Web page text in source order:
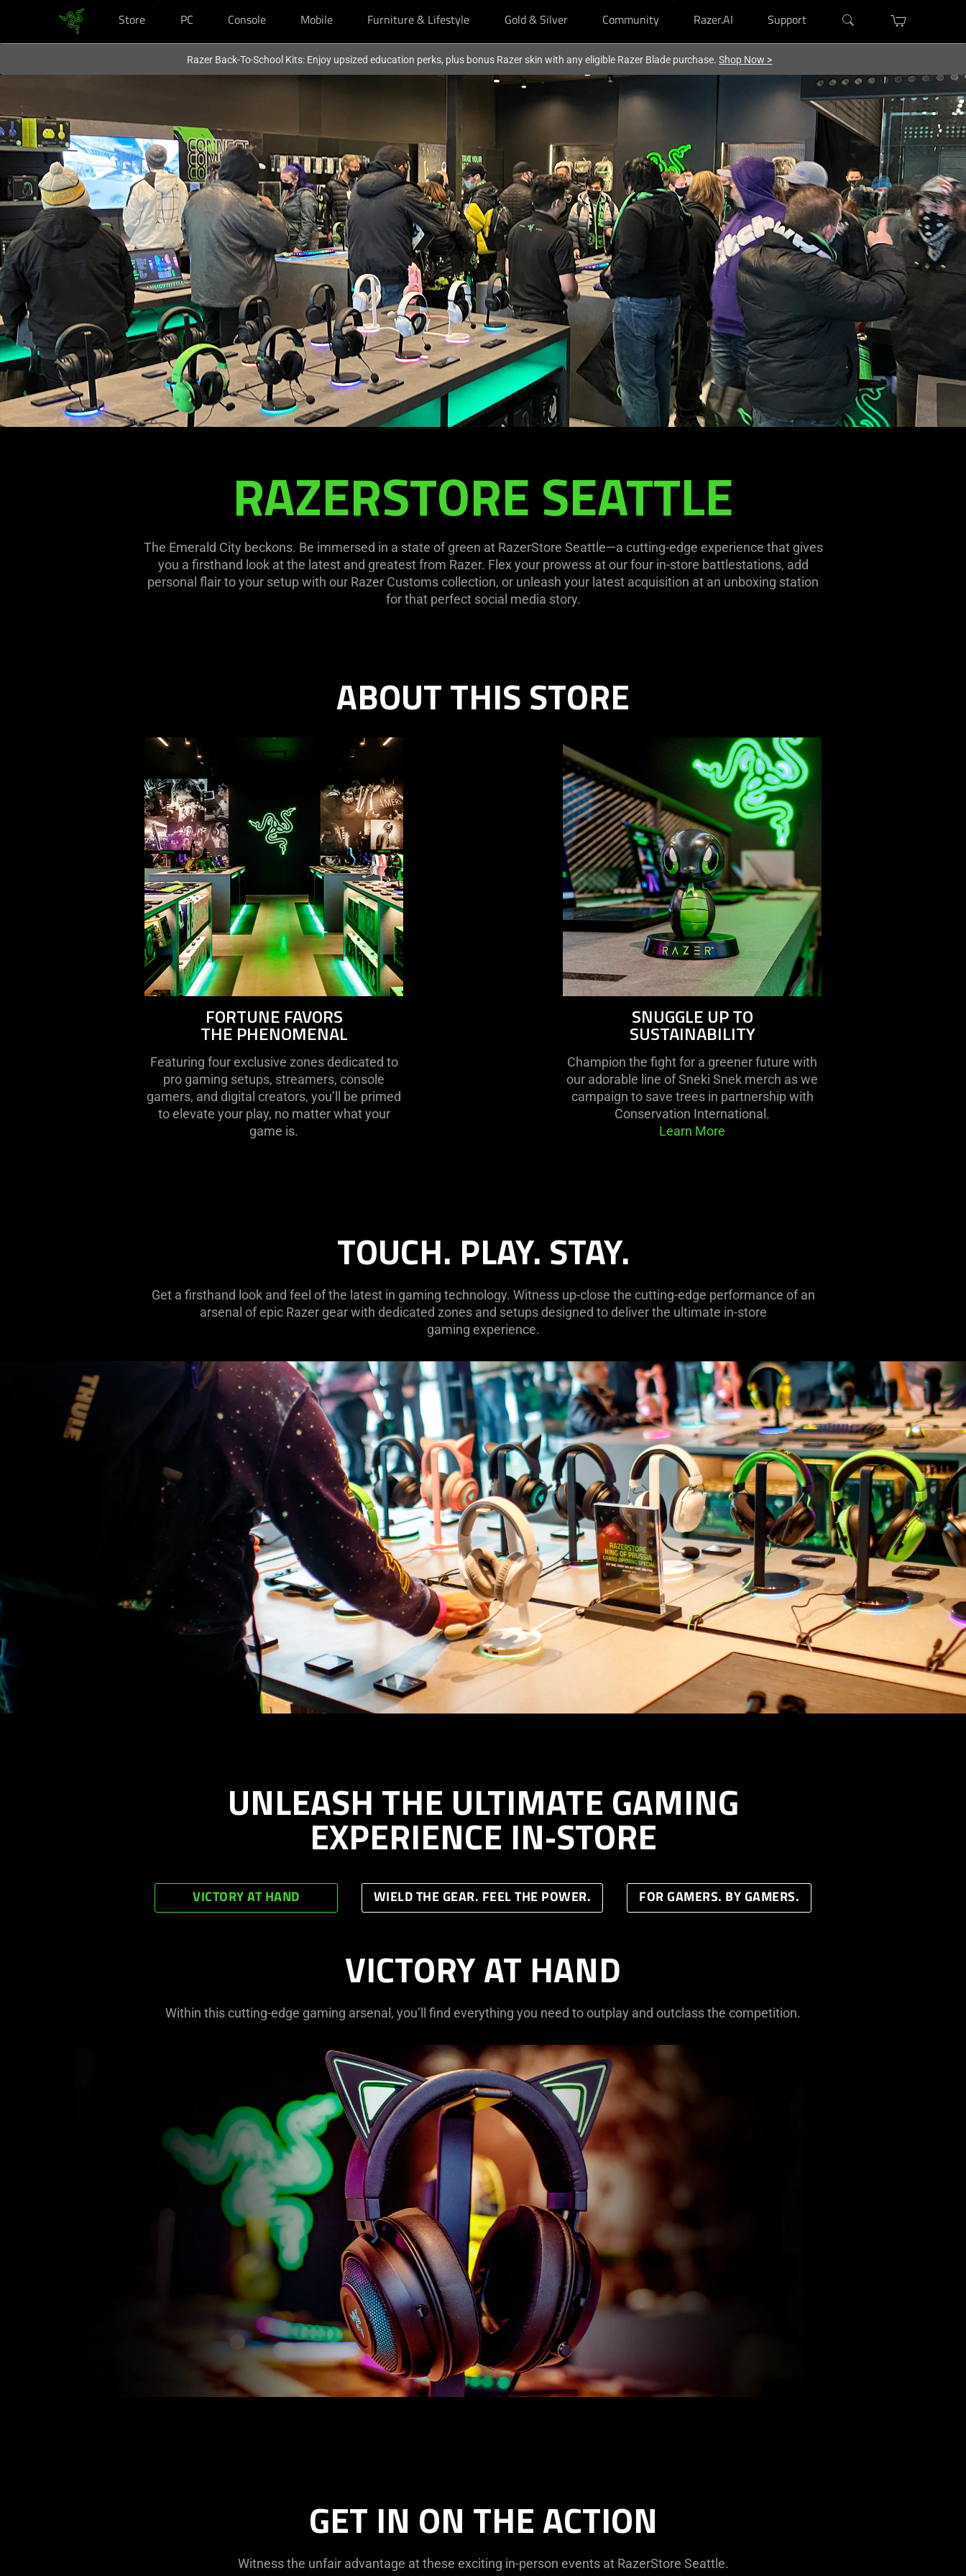
Store PC Console Mobile Furniture & Lifestyle Gold & Silver Community Razer.AI Support
Razer Back-To-School Kits: Enjoy upsized education perks, plus bonus Razer skin with any eligible Razer Blade purchase.Shop Now >
RAZERSTORE SEATTLE
The Emerald City beckons. Be immersed in a state of green at RazerStore Seattle—a cutting-edge experience that gives
you a firsthand look at the latest and greatest from Razer. Flex your prowess at our four in-store battlestations, add
personal flair to your setup with our Razer Customs collection, or unleash your latest acquisition at an unboxing station
for that perfect social media story.
ABOUT THIS STORE
FORTUNE FAVORS
THE PHENOMENAL
Featuring four exclusive zones dedicated to
pro gaming setups, streamers, console
gamers, and digital creators, you’ll be primed
to elevate your play, no matter what your
game is.
SNUGGLE UP TO
SUSTAINABILITY
Champion the fight for a greener future with
our adorable line of Sneki Snek merch as we
campaign to save trees in partnership with
Conservation International.
Learn More
TOUCH. PLAY. STAY.
Get a firsthand look and feel of the latest in gaming technology. Witness up-close the cutting-edge performance of an
arsenal of epic Razer gear with dedicated zones and setups designed to deliver the ultimate in-store
gaming experience.
UNLEASH THE ULTIMATE GAMING
EXPERIENCE IN‑STORE
VICTORY AT HAND WIELD THE GEAR. FEEL THE POWER. FOR GAMERS. BY GAMERS.
VICTORY AT HAND
Within this cutting-edge gaming arsenal, you’ll find everything you need to outplay and outclass the competition.
GET IN ON THE ACTION
Witness the unfair advantage at these exciting in-person events at RazerStore Seattle.